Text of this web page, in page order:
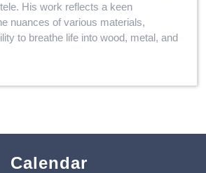
His work reflects a keen
nuances of various materials,
to breathe life into wood, metal, and
Calendar